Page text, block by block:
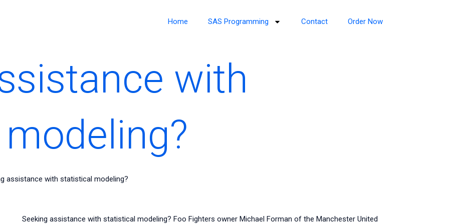
Home SAS Programming Contact Order Now
with
assistance with statistical modeling?
Seeking assistance with statistical modeling? Foo Fighters owner Michael Forman of the Manchester United